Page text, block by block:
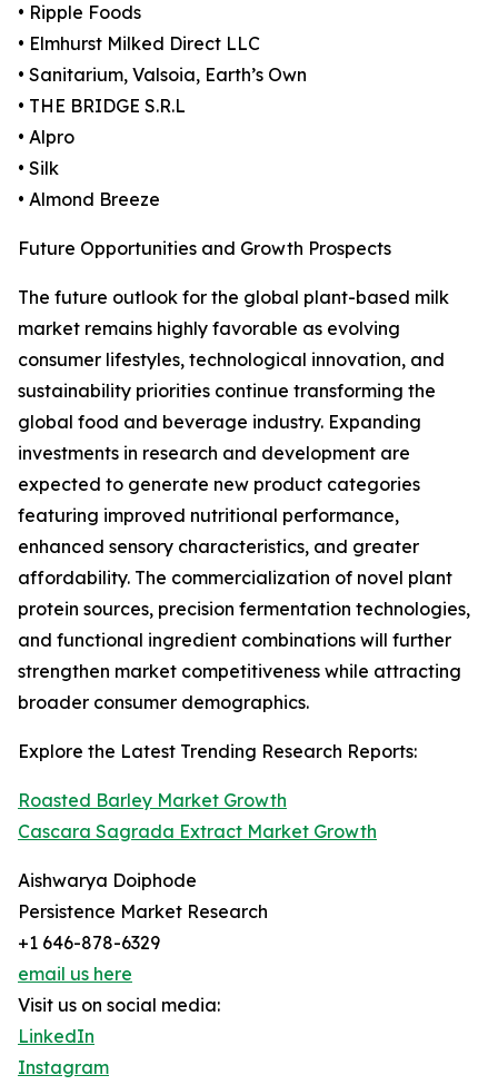
• Ripple Foods
• Elmhurst Milked Direct LLC
• Sanitarium, Valsoia, Earth’s Own
• THE BRIDGE S.R.L
• Alpro
• Silk
• Almond Breeze
Future Opportunities and Growth Prospects
The future outlook for the global plant-based milk
market remains highly favorable as evolving
consumer lifestyles, technological innovation, and
sustainability priorities continue transforming the
global food and beverage industry. Expanding
investments in research and development are
expected to generate new product categories
featuring improved nutritional performance,
enhanced sensory characteristics, and greater
affordability. The commercialization of novel plant
protein sources, precision fermentation technologies,
and functional ingredient combinations will further
strengthen market competitiveness while attracting
broader consumer demographics.
Explore the Latest Trending Research Reports:
Roasted Barley Market Growth
Cascara Sagrada Extract Market Growth
Aishwarya Doiphode
Persistence Market Research
+1 646-878-6329
email us here
Visit us on social media:
LinkedIn
Instagram